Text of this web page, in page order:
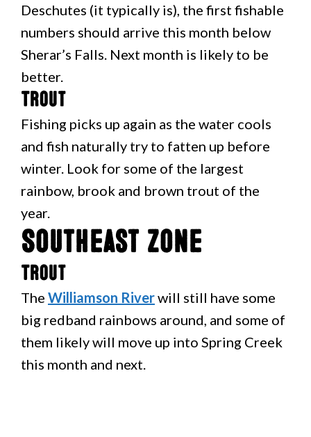
Deschutes (it typically is), the first fishable
numbers should arrive this month below
Sherar’s Falls. Next month is likely to be
better.
Trout
Fishing picks up again as the water cools
and fish naturally try to fatten up before
winter. Look for some of the largest
rainbow, brook and brown trout of the
year.
Southeast Zone
Trout
The Williamson Riverwill still have some
big redband rainbows around, and some of
them likely will move up into Spring Creek
this month and next.